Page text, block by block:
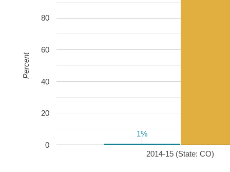
2014-15 (State: CO)
0
20
40
60
80
1%
1%
Percent